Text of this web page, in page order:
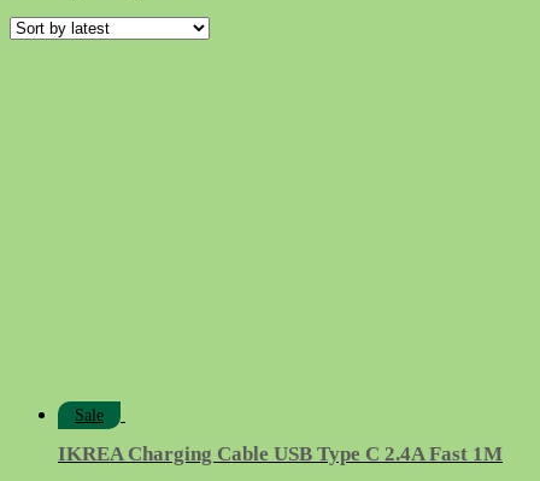
Sale
IKREA Charging Cable USB Type C 2.4A Fast 1M